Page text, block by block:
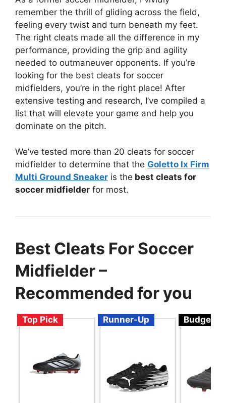
remember the thrill of gliding across the field,
feeling every twist and turn beneath my feet.
The right cleats made all the difference in my
performance, providing the grip and agility
needed to outmaneuver opponents. If you’re
looking for the best cleats for soccer
midfielders, you’re in the right place! After
extensive testing and research, I’ve compiled a
list that will elevate your game and help you
dominate on the pitch.
We’ve tested more than 20 cleats for soccer
midfielder to determine that the Goletto Ix Firm
Multi Ground Sneaker is the best cleats for
soccer midfielder for most.
Best Cleats For Soccer
Midfielder –
Recommended for you
Top Pick Runner-Up Budget